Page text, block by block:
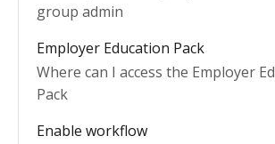
group admin
Employer Education Pack
Where can I access the Employer
Pack
Enable workflow